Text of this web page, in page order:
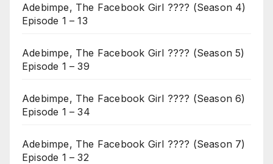
Adebimpe, The Facebook Girl ???? (Season 4)
Episode 1 – 13
Adebimpe, The Facebook Girl ???? (Season 5)
Episode 1 – 39
Adebimpe, The Facebook Girl ???? (Season 6)
Episode 1 – 34
Adebimpe, The Facebook Girl ???? (Season 7)
Episode 1 – 32